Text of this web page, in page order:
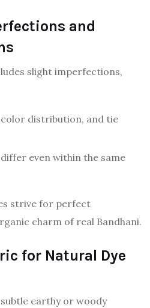
and
slight imperfections,
distribution, and tie
even within the same
strive for perfect
charm of real Bandhani.
for Natural Dye
earthy or woody